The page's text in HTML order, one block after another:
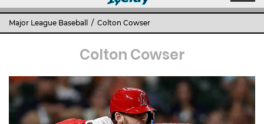
Major League Baseball / Colton Cowser
Colton Cowser